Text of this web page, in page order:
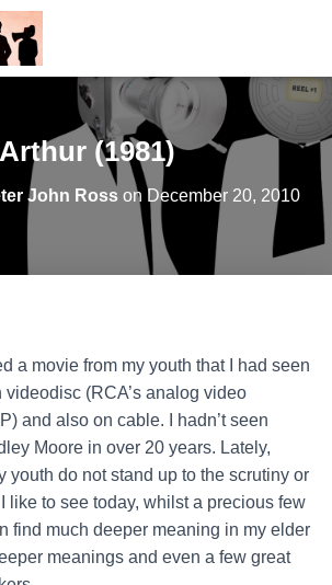
Arthur (1981)
John Ross on December 20, 2010
a movie from my youth that I had seen
(RCA’s analog video
and also on cable. I hadn’t seen
Moore in over 20 years. Lately,
youth do not stand up to the scrutiny or
like to see today, whilst a precious few
find much deeper meaning in my elder
meanings and even a few great